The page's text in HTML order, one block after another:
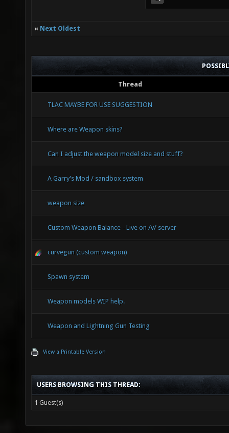
« Next Oldest
Thread
TLAC MAYBE FOR USE SUGGESTION
Where are Weapon skins?
Can I adjust the weapon model size and stuff?
A Garry's Mod / sandbox system
weapon size
Custom Weapon Balance - Live on /v/ server
curvegun (custom weapon)
Spawn system
Weapon models WIP help.
Weapon and Lightning Gun Testing
View a Printable Version
USERS BROWSING THIS THREAD:
1 Guest(s)